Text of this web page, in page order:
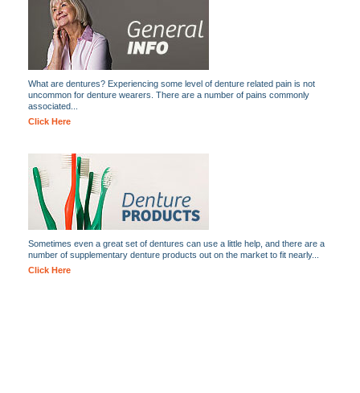
What are dentures? Experiencing some level of denture related pain is not
uncommon for denture wearers. There are a number of pains commonly
associated...
Click Here
Sometimes even a great set of dentures can use a little help, and there are a
number of supplementary denture products out on the market to fit nearly...
Click Here